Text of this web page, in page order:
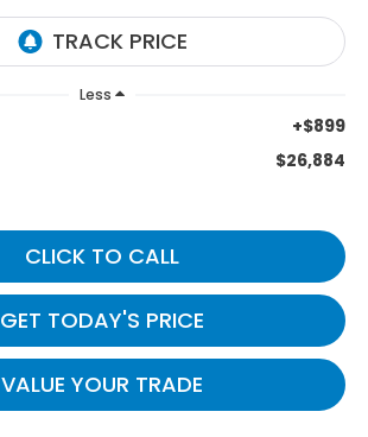
Less
+$899
$26,884
CLICK TO CALL
GET TODAY'S PRICE
VALUE YOUR TRADE